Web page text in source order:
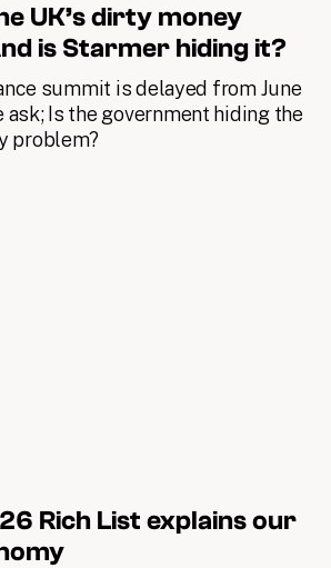
UK’s dirty money
is Starmer hiding it?
summit is delayed from June
ask; Is the government hiding the
problem?
Rich List explains our